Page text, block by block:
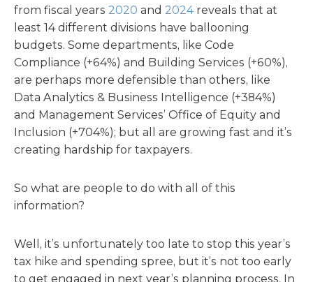
from fiscal years 2020 and 2024reveals that at
least 14 different divisions have ballooning
budgets. Some departments, like Code
Compliance (+64%) and Building Services (+60%),
are perhaps more defensible than others, like
Data Analytics & Business Intelligence (+384%)
and Management Services’ Office of Equity and
Inclusion (+704%); but all are growing fast and it’s
creating hardship for taxpayers.
So what are people to do with all of this
information?
Well, it’s unfortunately too late to stop this year’s
tax hike and spending spree, but it’s not too early
to get engaged in next year’s planning process. In